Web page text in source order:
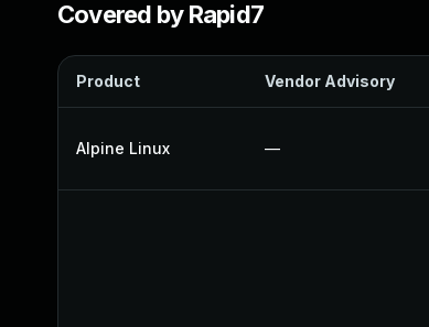
Covered by Rapid7
Product Vendor Advisory
Alpine Linux —